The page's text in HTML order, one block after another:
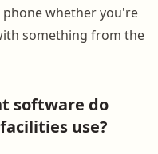
whether you're
something from the
software do
use?